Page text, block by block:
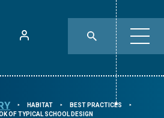
⯈ HABITAT ⯈ BEST PRACTICES ⯈
OF TYPICAL SCHOOL DESIGN